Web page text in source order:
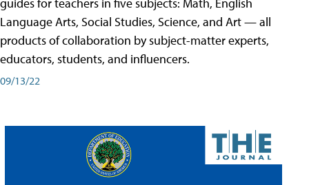
Language Arts, Social Studies, Science, and Art — all
products of collaboration by subject-matter experts,
educators, students, and influencers.
09/13/22